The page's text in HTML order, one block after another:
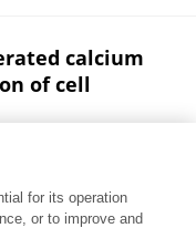
calcium
of cell
for its operation
or to improve and